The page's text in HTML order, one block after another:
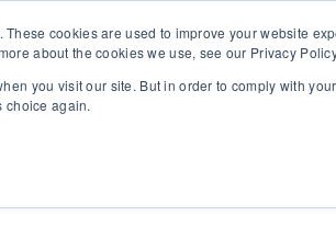
cookies are used to improve your website
about the cookies we use, see our Privacy
you visit our site. But in order to comply with
choice again.